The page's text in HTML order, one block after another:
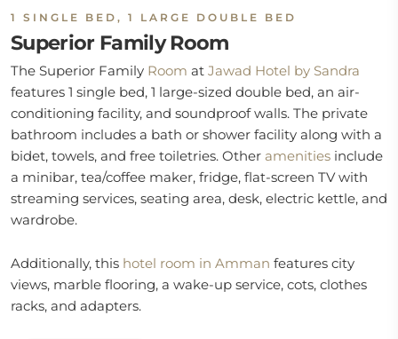
1 SINGLE BED, 1 LARGE DOUBLE BED
Superior Family Room
The Superior Family Room at Jawad Hotel by Sandra
features 1 single bed, 1 large-sized double bed, an air-
conditioning facility, and soundproof walls. The private
bathroom includes a bath or shower facility along with a
bidet, towels, and free toiletries. Other amenities include
a minibar, tea/coffee maker, fridge, flat-screen TV with
streaming services, seating area, desk, electric kettle, and
wardrobe.
Additionally, this hotel room in Amman features city
views, marble flooring, a wake-up service, cots, clothes
racks, and adapters.